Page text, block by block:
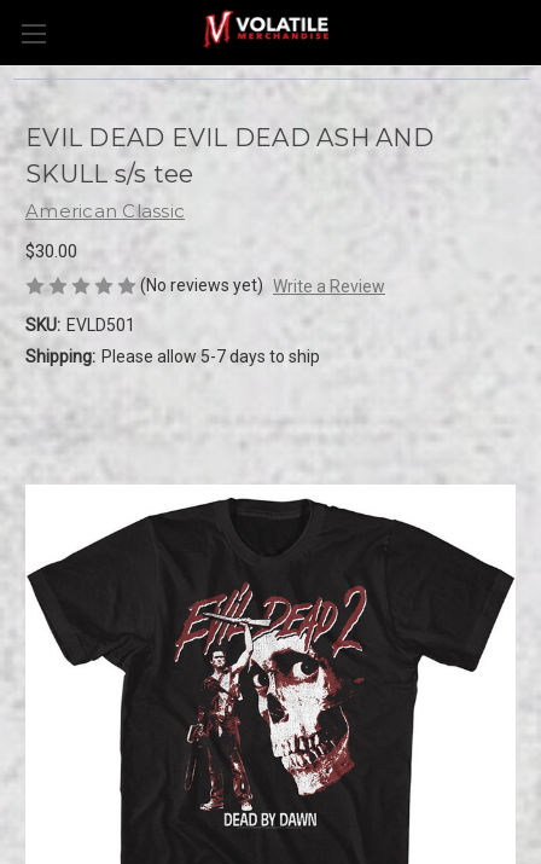
EVIL DEAD EVIL DEAD ASH AND
SKULL s/s tee
American Classic
$30.00
(No reviews yet) Write a Review
SKU: EVLD501
Shipping: Please allow 5-7 days to ship